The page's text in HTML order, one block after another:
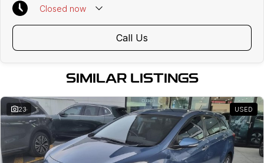
Closed now
Call Us
SIMILAR LISTINGS
23 USED